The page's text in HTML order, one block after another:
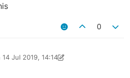
0
14 Jul 2019, 14:14
by Nathan Bennett